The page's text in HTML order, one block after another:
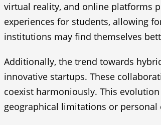
virtual reality, and online platforms
experiences for students, allowing
institutions may find themselves
Additionally, the trend towards
innovative startups. These
coexist harmoniously. This
geographical limitations or personal